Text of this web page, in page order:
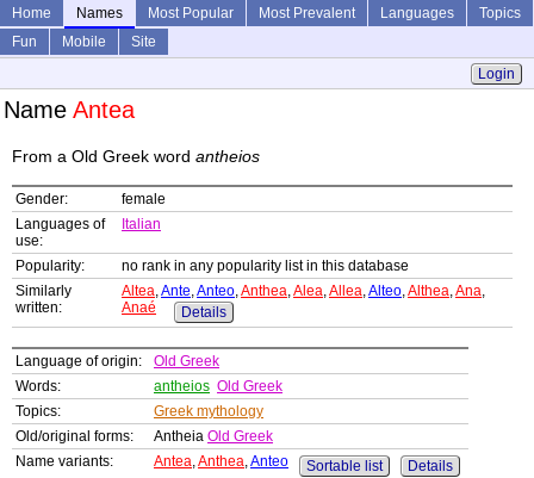
Home Names Most Popular Most Prevalent Languages
Topics
Fun
Mobile
Site
Login
Name Antea
From a Old Greek word antheios
Gender:
female
Languages of
use:
Italian
Popularity:
no rank in any popularity list in this database
Similarly
written:
Altea,Ante,Anteo,Anthea,Alea,Allea,Alteo,Althea,Ana,
Anaé
Details
Language of origin:
Old Greek
Words:
antheios Old Greek
Topics:
Greek mythology
Old/original forms:
Antheia Old Greek
Name variants:
Antea,Anthea,Anteo Sortable list Details